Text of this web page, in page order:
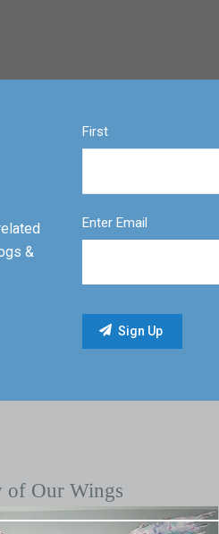
&
First
Enter Email
of Our Wings